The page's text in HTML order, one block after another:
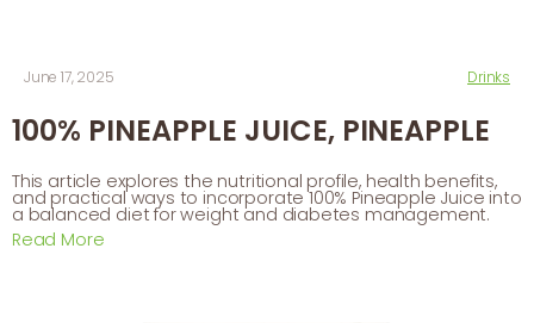
June 17, 2025 Drinks
100% PINEAPPLE JUICE, PINEAPPLE
This article explores the nutritional profile, health benefits,
and practical ways to incorporate 100% Pineapple Juice into
a balanced diet for weight and diabetes management.
Read More